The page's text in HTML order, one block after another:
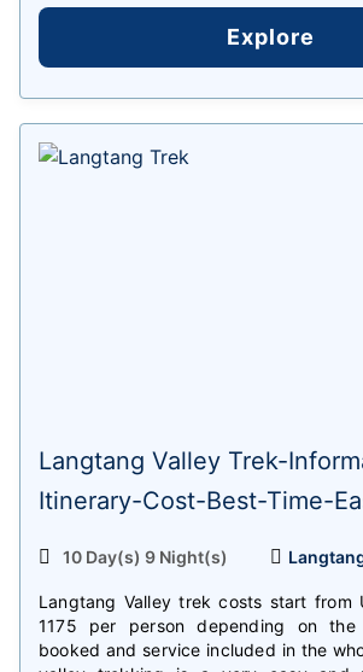
Explore
Langtang Valley Trek-
Itinerary-Cost-Best-Time-
10 Day(s) 9 Night(s)
Langtang Valley trek costs start from
1175 per person depending on
booked and service included in the